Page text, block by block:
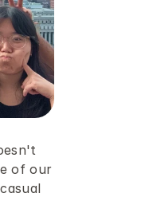
of our